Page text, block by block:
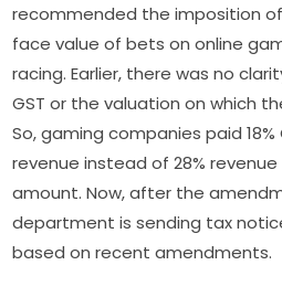
recommended the imposition of
face value of bets on online
racing. Earlier, there was no
GST or the valuation on which
So, gaming companies paid
revenue instead of 28%
amount. Now, after the
department is sending tax
based on recent amendments.